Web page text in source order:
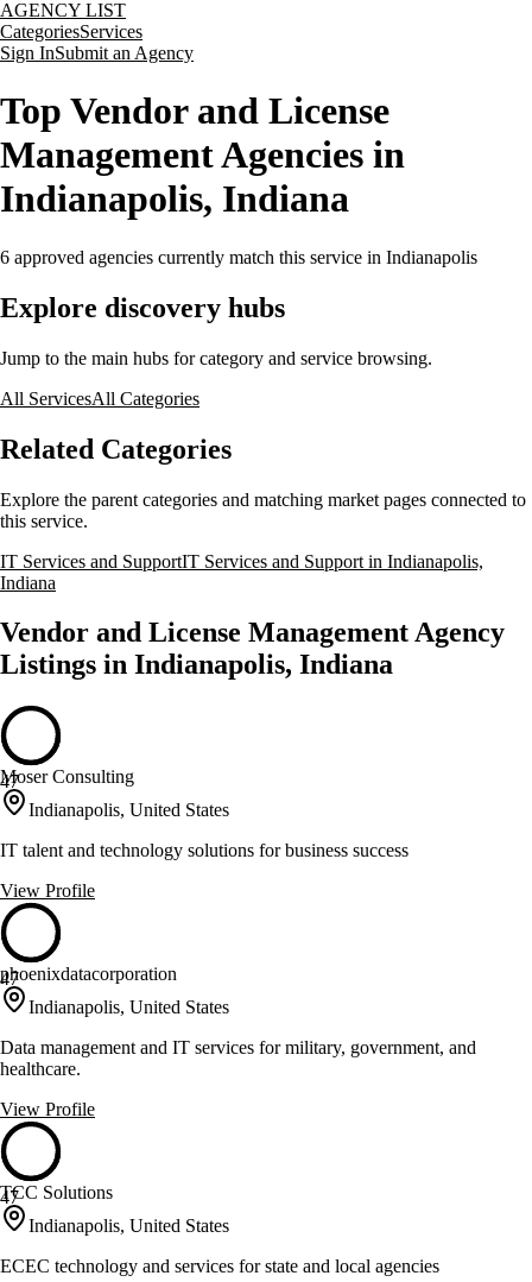
AGENCY LIST
CategoriesServices
Sign InSubmit an Agency
Top Vendor and License
Management Agencies in
Indianapolis, Indiana
6 approved agencies currently match this service in Indianapolis
Explore discovery hubs
Jump to the main hubs for category and service browsing.
All ServicesAll Categories
Related Categories
Explore the parent categories and matching market pages connected to
this service.
IT Services and SupportIT Services and Support in Indianapolis,
Indiana
Vendor and License Management Agency
Listings in Indianapolis, Indiana
47
Moser Consulting
Indianapolis, United States
IT talent and technology solutions for business success
View Profile
47
phoenixdatacorporation
Indianapolis, United States
Data management and IT services for military, government, and
healthcare.
View Profile
47
TCC Solutions
Indianapolis, United States
ECEC technology and services for state and local agencies